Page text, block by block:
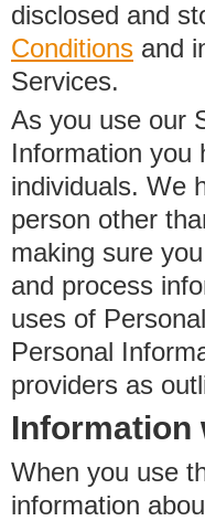
disclosed and
Conditions and
Services.
As you use our
Information
individuals. We
person other
making sure
and process
uses of
Personal
providers as
Information
When you use
information